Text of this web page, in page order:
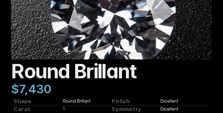
Round Brillant
$7,430
Shape Round Brillant Polish Excellent
Carat 1 Symmetry Excellent